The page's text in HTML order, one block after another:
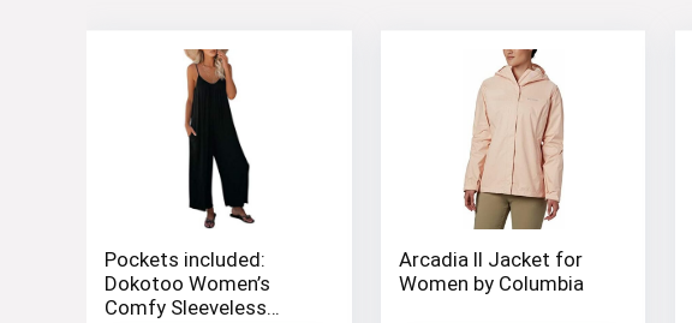
Pockets included:
Dokotoo Women’s
Comfy Sleeveless
Arcadia II Jacket for
Women by Columbia